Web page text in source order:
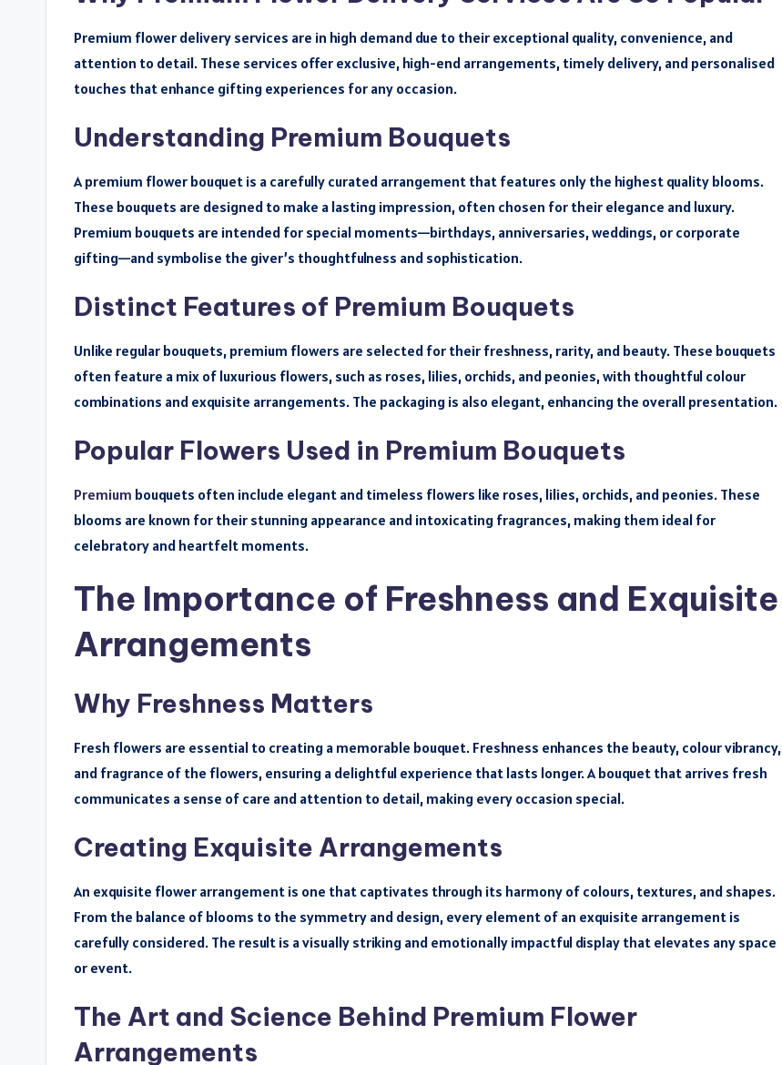
Premium flower delivery services are in high demand due to their exceptional quality, convenience, and
attention to detail. These services offer exclusive, high-end arrangements, timely delivery, and personalised
touches that enhance gifting experiences for any occasion.
Understanding Premium Bouquets
A premium flower bouquet is a carefully curated arrangement that features only the highest quality blooms.
These bouquets are designed to make a lasting impression, often chosen for their elegance and luxury.
Premium bouquets are intended for special moments—birthdays, anniversaries, weddings, or corporate
gifting—and symbolise the giver’s thoughtfulness and sophistication.
Distinct Features of Premium Bouquets
Unlike regular bouquets, premium flowers are selected for their freshness, rarity, and beauty. These bouquets
often feature a mix of luxurious flowers, such as roses, lilies, orchids, and peonies, with thoughtful colour
combinations and exquisite arrangements. The packaging is also elegant, enhancing the overall presentation.
Popular Flowers Used in Premium Bouquets
Premium bouquets often include elegant and timeless flowers like roses, lilies, orchids, and peonies. These
blooms are known for their stunning appearance and intoxicating fragrances, making them ideal for
celebratory and heartfelt moments.
The Importance of Freshness and Exquisite
Arrangements
Why Freshness Matters
Fresh flowers are essential to creating a memorable bouquet. Freshness enhances the beauty, colour vibrancy,
and fragrance of the flowers, ensuring a delightful experience that lasts longer. A bouquet that arrives fresh
communicates a sense of care and attention to detail, making every occasion special.
Creating Exquisite Arrangements
An exquisite flower arrangement is one that captivates through its harmony of colours, textures, and shapes.
From the balance of blooms to the symmetry and design, every element of an exquisite arrangement is
carefully considered. The result is a visually striking and emotionally impactful display that elevates any space
or event.
The Art and Science Behind Premium Flower
Arrangements